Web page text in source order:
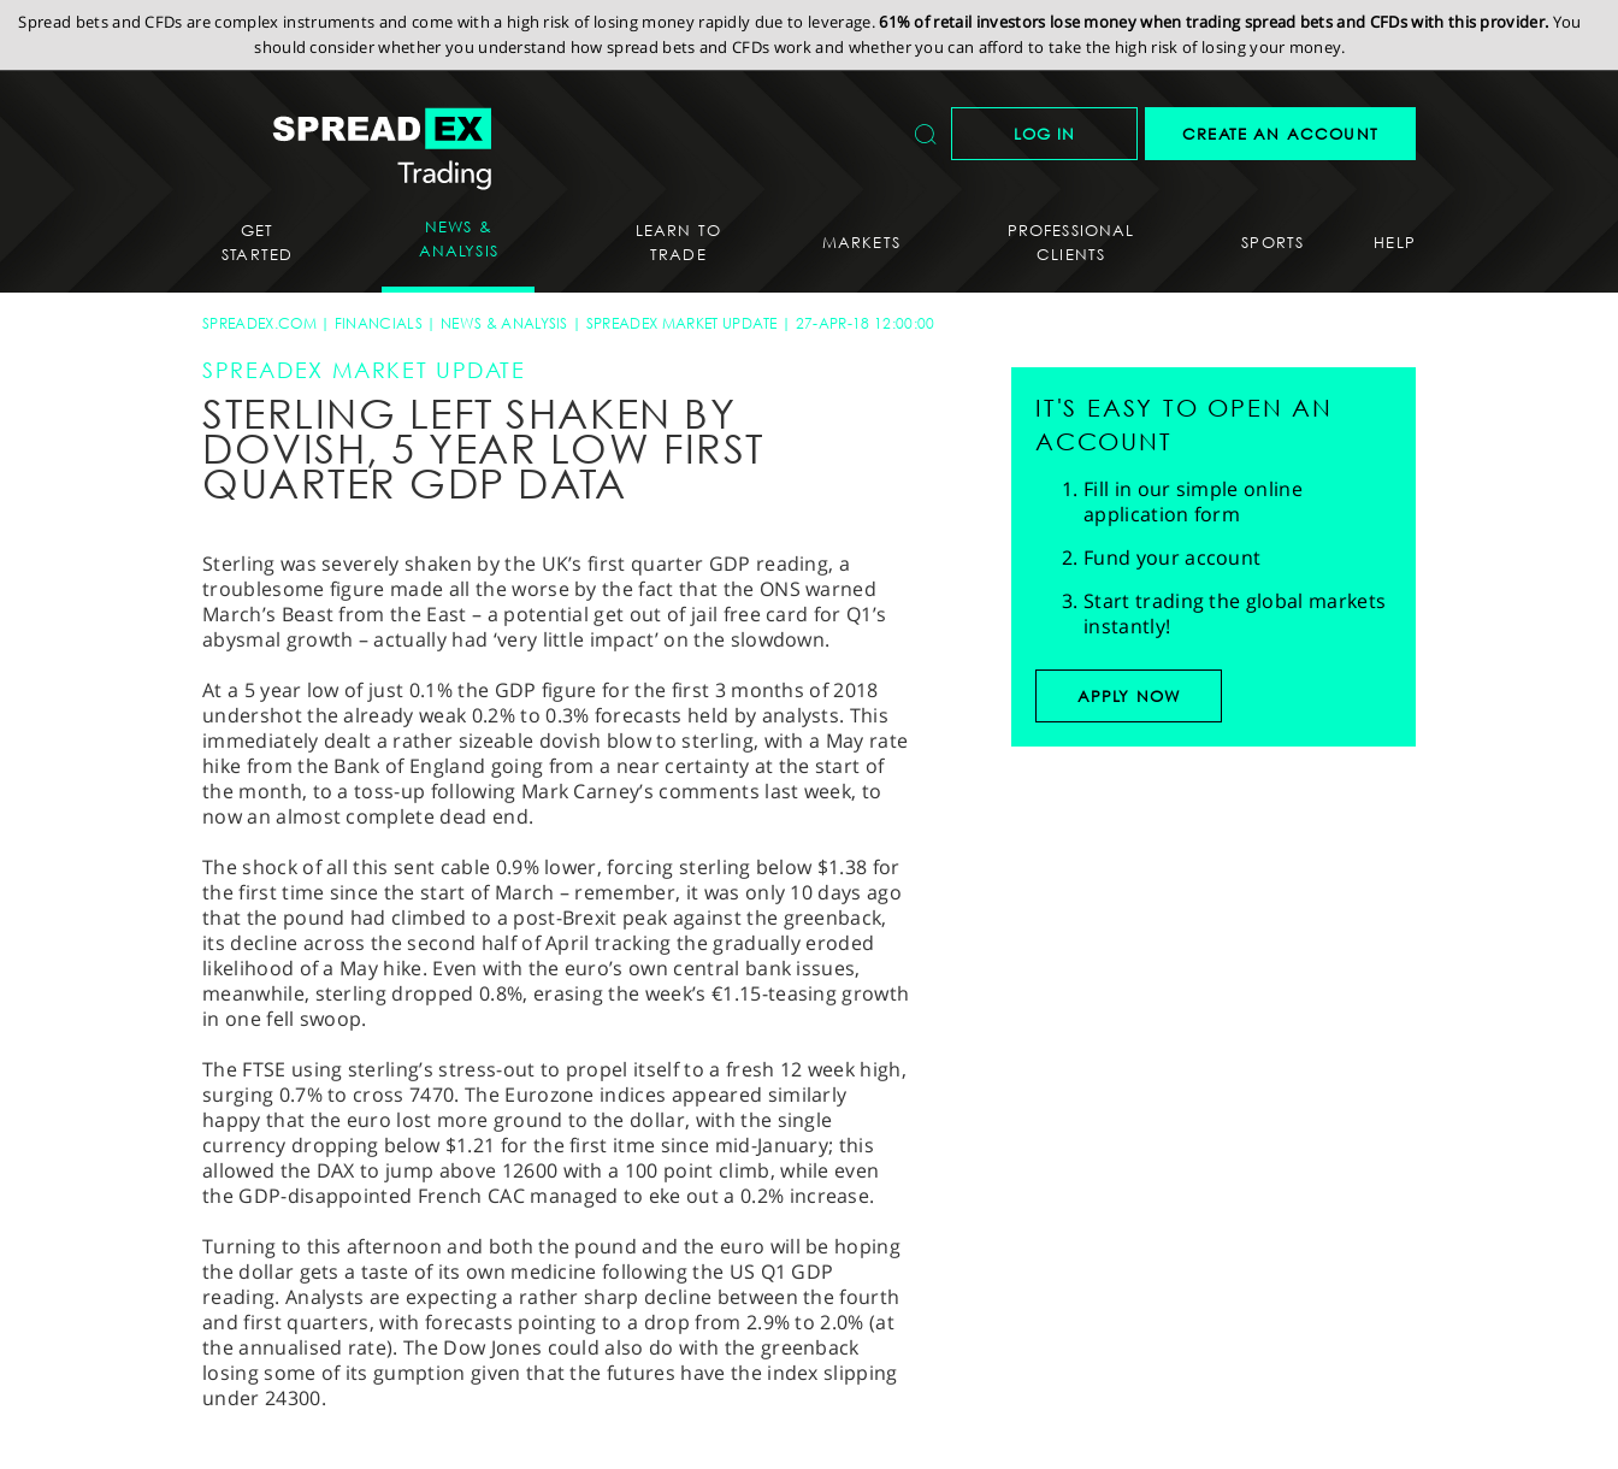
Spread bets and CFDs are complex instruments and come with a high risk of losing money rapidly due to leverage.61% of retail investors lose money when trading spread bets and CFDs with this provider. You
should consider whether you understand how spread bets and CFDs work and whether you can afford to take the high risk of losing your money.
LOG IN CREATE AN ACCOUNT
GET
STARTED
NEWS &
ANALYSIS
LEARN TO
TRADE
MARKETS
PROFESSIONAL
CLIENTS
SPORTS HELP
SPREADEX.COM FINANCIALS NEWS & ANALYSIS SPREADEX MARKET UPDATE 27-APR-18 12:00:00
SPREADEX MARKET UPDATE
STERLING LEFT SHAKEN BY
DOVISH, 5 YEAR LOW FIRST
QUARTER GDP DATA
Sterling was severely shaken by the UK’s first quarter GDP reading, a
troublesome figure made all the worse by the fact that the ONS warned
March’s Beast from the East – a potential get out of jail free card for Q1’s
abysmal growth – actually had ‘very little impact’ on the slowdown.
At a 5 year low of just 0.1% the GDP figure for the first 3 months of 2018
undershot the already weak 0.2% to 0.3% forecasts held by analysts. This
immediately dealt a rather sizeable dovish blow to sterling, with a May rate
hike from the Bank of England going from a near certainty at the start of
the month, to a toss-up following Mark Carney’s comments last week, to
now an almost complete dead end.
The shock of all this sent cable 0.9% lower, forcing sterling below $1.38 for
the first time since the start of March – remember, it was only 10 days ago
that the pound had climbed to a post-Brexit peak against the greenback,
its decline across the second half of April tracking the gradually eroded
likelihood of a May hike. Even with the euro’s own central bank issues,
meanwhile, sterling dropped 0.8%, erasing the week’s €1.15-teasing growth
in one fell swoop.
The FTSE using sterling’s stress-out to propel itself to a fresh 12 week high,
surging 0.7% to cross 7470. The Eurozone indices appeared similarly
happy that the euro lost more ground to the dollar, with the single
currency dropping below $1.21 for the first itme since mid-January; this
allowed the DAX to jump above 12600 with a 100 point climb, while even
the GDP-disappointed French CAC managed to eke out a 0.2% increase.
Turning to this afternoon and both the pound and the euro will be hoping
the dollar gets a taste of its own medicine following the US Q1 GDP
reading. Analysts are expecting a rather sharp decline between the fourth
and first quarters, with forecasts pointing to a drop from 2.9% to 2.0% (at
the annualised rate). The Dow Jones could also do with the greenback
losing some of its gumption given that the futures have the index slipping
under 24300.
IT'S EASY TO OPEN AN
ACCOUNT
Fill in our simple online
application form
Fund your account
Start trading the global markets
instantly!
APPLY NOW